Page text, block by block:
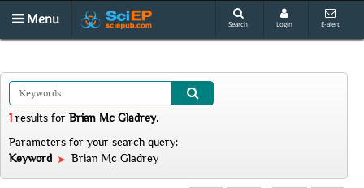
Menu Search Login E-alert
1 results for Brian Mc Gladrey.
Parameters for your search query:
Keyword
Brian Mc Gladrey